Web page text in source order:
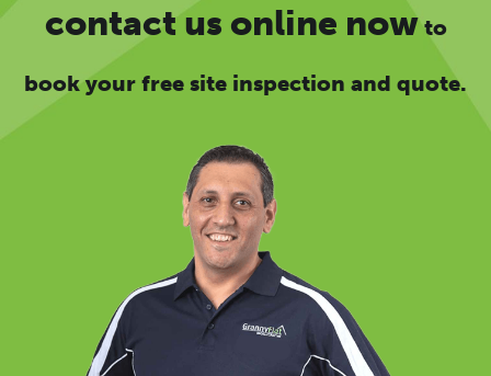
contact us online nowto
book your free site inspection and quote.